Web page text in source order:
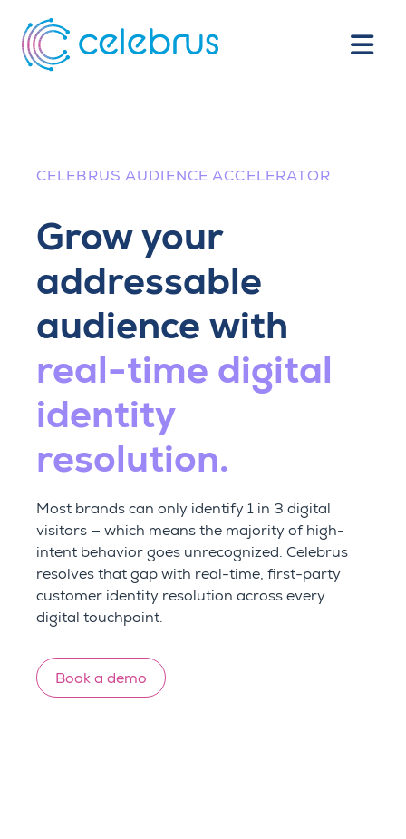
CELEBRUS AUDIENCE ACCELERATOR
Grow your
addressable
audience with
real-time digital
identity
resolution.
Most brands can only identify 1 in 3 digital
visitors — which means the majority of high-
intent behavior goes unrecognized. Celebrus
resolves that gap with real-time, first-party
customer identity resolution across every
digital touchpoint.
Book a demo